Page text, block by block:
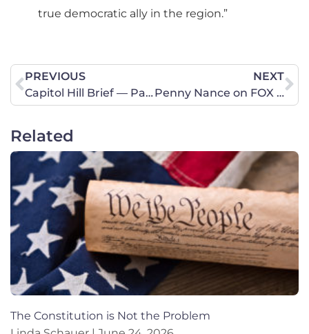
true democratic ally in the region.”
PREVIOUS
Capitol Hill Brief — Pain-Capable
NEXT
Penny Nance on FOX Business
Related
The Constitution is Not the Problem